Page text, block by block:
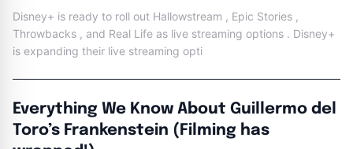
Disney+ is ready to roll out Hallowstream , Epic Stories ,
Throwbacks , and Real Life as live streaming options . Disney+
is expanding their live streaming opti
Everything We Know About Guillermo del
Toro’s Frankenstein (Filming has